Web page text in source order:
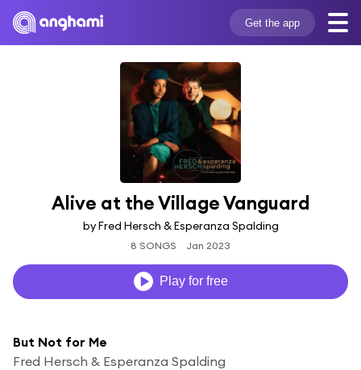
Get the app
Alive at the Village Vanguard
by Fred Hersch & Esperanza Spalding
8 SONGS Jan 2023
Play for free
But Not for Me
Fred Hersch & Esperanza Spalding